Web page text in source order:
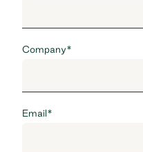
Company*
Email*